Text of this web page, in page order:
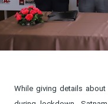
While giving details about